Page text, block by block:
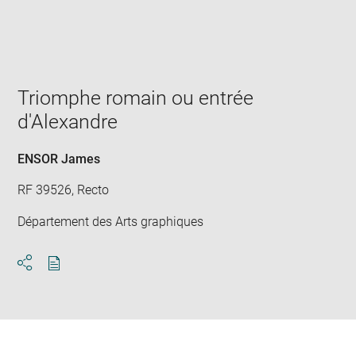
Triomphe romain ou entrée
d'Alexandre
ENSOR James
RF 39526, Recto
Département des Arts graphiques